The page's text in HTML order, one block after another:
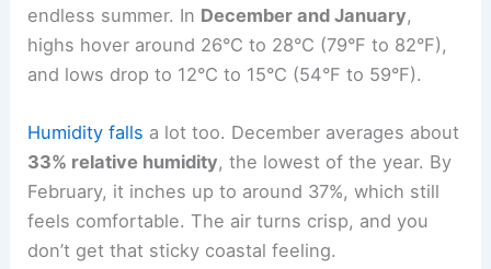
endless summer. In December and January,
highs hover around 26°C to 28°C (79°F to 82°F),
and lows drop to 12°C to 15°C (54°F to 59°F).
Humidity falls a lot too. December averages about
33% relative humidity, the lowest of the year. By
February, it inches up to around 37%, which still
feels comfortable. The air turns crisp, and you
don’t get that sticky coastal feeling.